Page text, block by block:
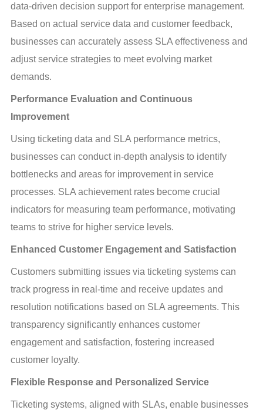
data-driven decision support for enterprise management.
Based on actual service data and customer feedback,
businesses can accurately assess SLA effectiveness and
adjust service strategies to meet evolving market
demands.
Performance Evaluation and Continuous
Improvement
Using ticketing data and SLA performance metrics,
businesses can conduct in-depth analysis to identify
bottlenecks and areas for improvement in service
processes. SLA achievement rates become crucial
indicators for measuring team performance, motivating
teams to strive for higher service levels.
Enhanced Customer Engagement and Satisfaction
Customers submitting issues via ticketing systems can
track progress in real-time and receive updates and
resolution notifications based on SLA agreements. This
transparency significantly enhances customer
engagement and satisfaction, fostering increased
customer loyalty.
Flexible Response and Personalized Service
Ticketing systems, aligned with SLAs, enable businesses